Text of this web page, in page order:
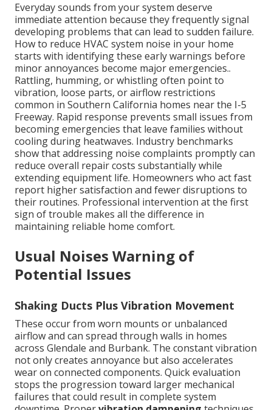
Everyday sounds from your system deserve
immediate attention because they frequently signal
developing problems that can lead to sudden failure.
How to reduce HVAC system noise in your home
starts with identifying these early warnings before
minor annoyances become major emergencies..
Rattling, humming, or whistling often point to
vibration, loose parts, or airflow restrictions
common in Southern California homes near the I-5
Freeway. Rapid response prevents small issues from
becoming emergencies that leave families without
cooling during heatwaves. Industry benchmarks
show that addressing noise complaints promptly can
reduce overall repair costs substantially while
extending equipment life. Homeowners who act fast
report higher satisfaction and fewer disruptions to
their routines. Professional intervention at the first
sign of trouble makes all the difference in
maintaining reliable home comfort.
Usual Noises Warning of
Potential Issues
Shaking Ducts Plus Vibration Movement
These occur from worn mounts or unbalanced
airflow and can spread through walls in homes
across Glendale and Burbank. The constant vibration
not only creates annoyance but also accelerates
wear on connected components. Quick evaluation
stops the progression toward larger mechanical
failures that could result in complete system